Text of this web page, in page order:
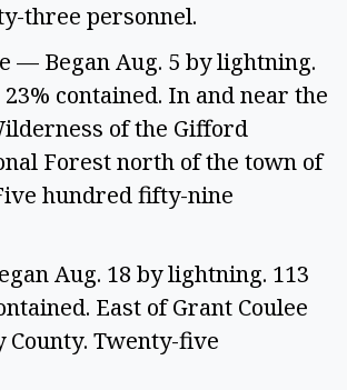
three personnel.
— Began Aug. 5 by lightning.
23% contained. In and near the
of the Gifford
Forest north of the town of
hundred fifty-nine
Aug. 18 by lightning. 113
East of Grant Coulee
County. Twenty-five